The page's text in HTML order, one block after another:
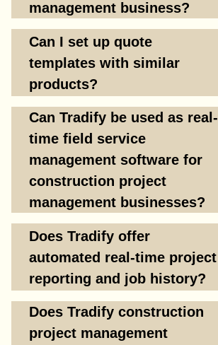
management business?
Can I set up quote
templates with similar
products?
Can Tradify be used as real-
time field service
management software for
construction project
management businesses?
Does Tradify offer
automated real-time project
reporting and job history?
Does Tradify construction
project management